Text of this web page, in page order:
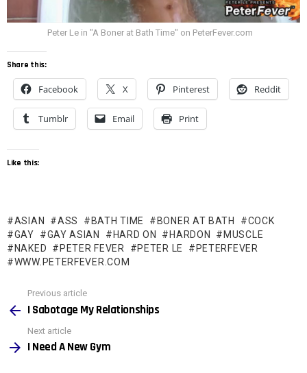
Peter Le in "A Boner at Bath Time" on PeterFever.com
Share this:
Facebook X Pinterest Reddit
Tumblr Email Print
Like this:
ASIAN ASS BATH TIME BONER AT BATH
COCK
GAY
GAY ASIAN HARD ON HARDON
MUSCLE
NAKED
PETER FEVER PETER LE
PETERFEVER
WWW.PETERFEVER.COM
more
Previous article
I Sabotage My Relationships
Next article
I Need A New Gym